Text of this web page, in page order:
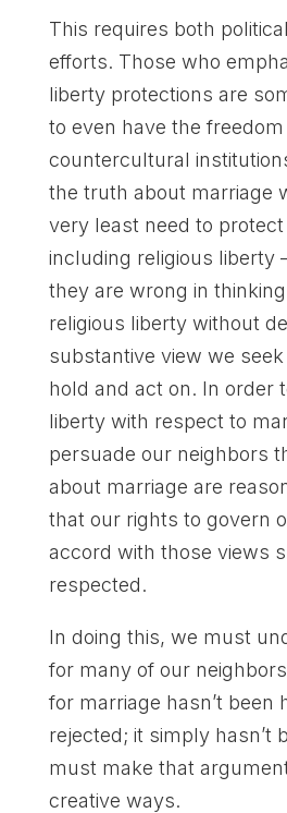
This requires both
efforts. Those who
liberty protections are
to even have the
countercultural
the truth about marriage
very least need to
including religious liberty
they are wrong in
religious liberty without
substantive view we
hold and act on. In order
liberty with respect to
persuade our neighbors
about marriage are
that our rights to govern
accord with those views
respected.
In doing this, we must
for many of our
for marriage hasn’t been
rejected; it simply hasn’t
must make that
creative ways.